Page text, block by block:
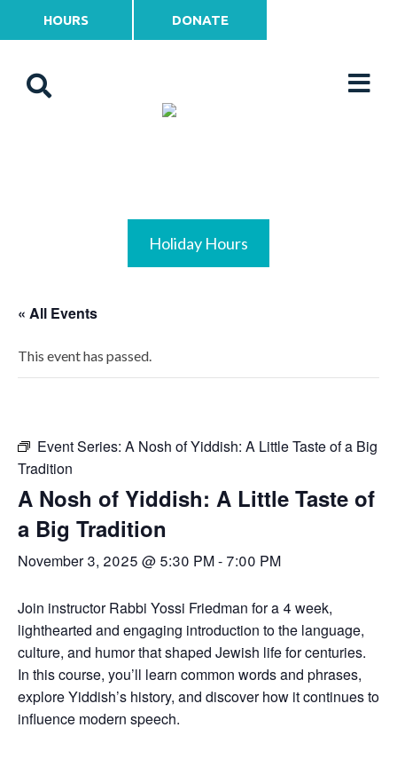
HOURS DONATE
Holiday Hours
« All Events
This event has passed.
Event Series: A Nosh of Yiddish: A Little Taste of a Big
Tradition
A Nosh of Yiddish: A Little Taste of
a Big Tradition
November 3, 2025 @ 5:30 PM- 7:00 PM
Join instructor Rabbi Yossi Friedman for a 4 week,
lighthearted and engaging introduction to the language,
culture, and humor that shaped Jewish life for centuries.
In this course, you’ll learn common words and phrases,
explore Yiddish’s history, and discover how it continues to
influence modern speech.